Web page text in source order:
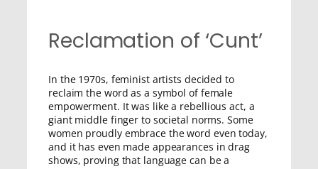
Reclamation of ‘Cunt’
In the 1970s, feminist artists decided to
reclaim the word as a symbol of female
empowerment. It was like a rebellious act, a
giant middle finger to societal norms. Some
women proudly embrace the word even today,
and it has even made appearances in drag
shows, proving that language can be a